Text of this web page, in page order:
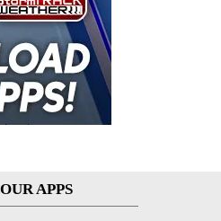
APPS